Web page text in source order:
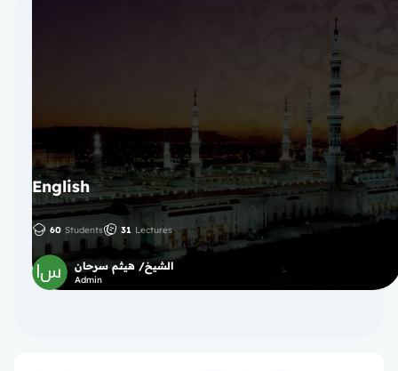
English
60 Students 31 Lectures
الشيخ/ هيثم سرحان
Admin